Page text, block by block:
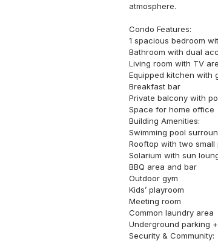
atmosphere.
Condo Features:
1 spacious bedroom
Bathroom with dual
Living room with TV
Equipped kitchen with
Breakfast bar
Private balcony with
Space for home office
Building Amenities:
Swimming pool
Rooftop with two small
Solarium with sun
BBQ area and bar
Outdoor gym
Kids’ playroom
Meeting room
Common laundry area
Underground parking
Security & Community: